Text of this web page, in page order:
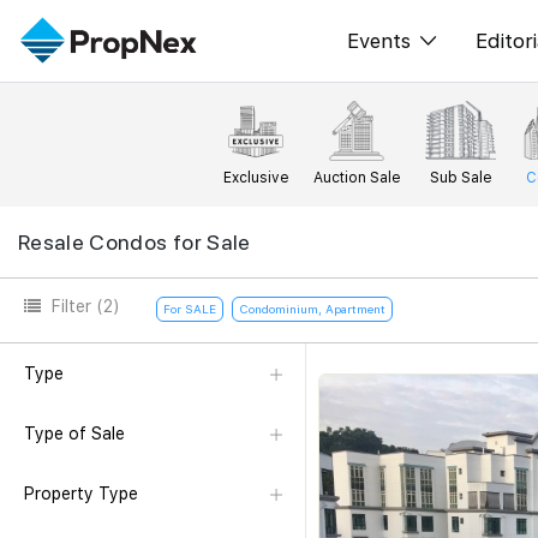
Events
XPO
PWS
All
Exclusive Auction Sale Sub Sale
Resale Condos for Sale
Filter (2) For SALE Condominium, Apartment
Type
Type of Sale
Property Type